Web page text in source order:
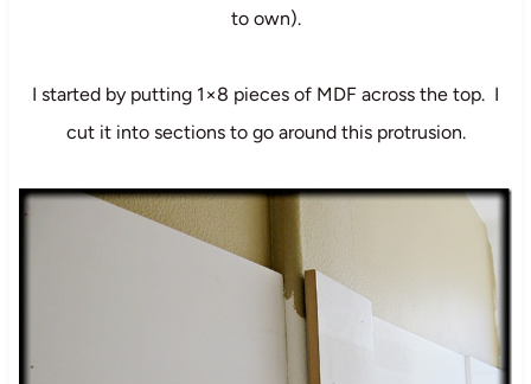
to own).
I started by putting 1×8 pieces of MDF across the top. I
cut it into sections to go around this protrusion.